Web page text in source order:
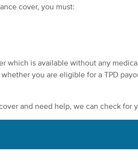
cover, you must:
which is available without any
you are eligible for a TPD
and need help, we can check for